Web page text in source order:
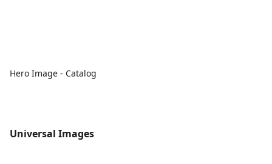
Hero Image - Catalog
Universal Images